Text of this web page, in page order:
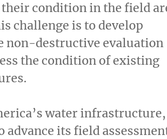
their condition in the field
challenge is to develop
non-destructive evaluation
the condition of existing
water infrastructure,
advance its field